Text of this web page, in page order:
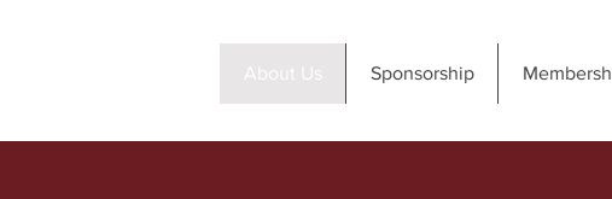
About Us Sponsorship